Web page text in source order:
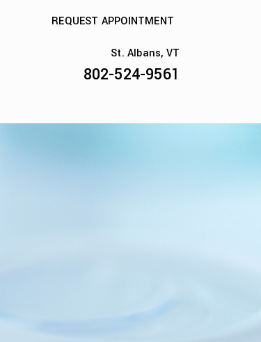
REQUEST APPOINTMENT
St. Albans, VT
802-524-9561